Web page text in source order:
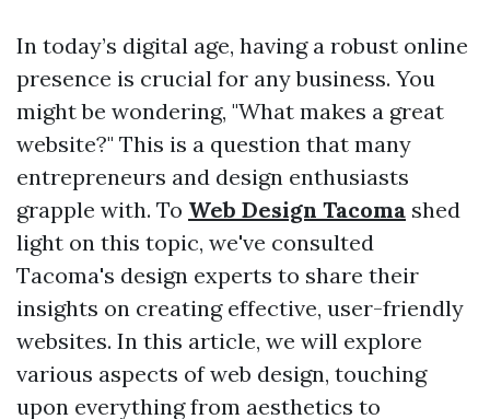
In today’s digital age, having a robust online
presence is crucial for any business. You
might be wondering, "What makes a great
website?" This is a question that many
entrepreneurs and design enthusiasts
grapple with. To Web Design Tacoma shed
light on this topic, we've consulted
Tacoma's design experts to share their
insights on creating effective, user-friendly
websites. In this article, we will explore
various aspects of web design, touching
upon everything from aesthetics to